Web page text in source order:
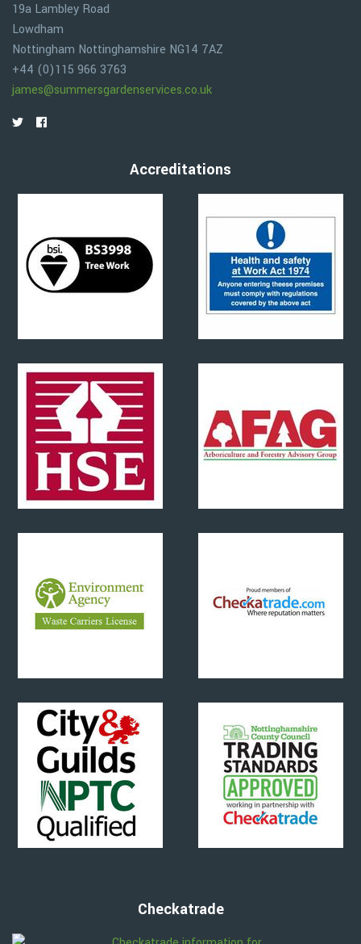
19a Lambley Road
Lowdham
Nottingham Nottinghamshire NG14 7AZ
+44 (0)115 966 3763
james@summersgardenservices.co.uk
Accreditations
Checkatrade